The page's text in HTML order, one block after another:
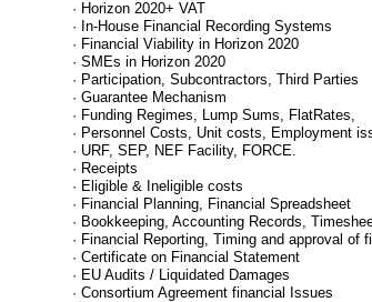
· Horizon 2020+ VAT
· In-House Financial Recording Systems
· Financial Viability in Horizon 2020
· SMEs in Horizon 2020
· Participation, Subcontractors, Third Parties
· Guarantee Mechanism
· Funding Regimes, Lump Sums, FlatRates,
· Personnel Costs, Unit costs, Employment
· URF, SEP, NEF Facility, FORCE.
· Receipts
· Eligible & Ineligible costs
· Financial Planning, Financial Spreadsheet
· Bookkeeping, Accounting Records,
· Financial Reporting, Timing and approval of
· Certificate on Financial Statement
· EU Audits / Liquidated Damages
· Consortium Agreement financial Issues